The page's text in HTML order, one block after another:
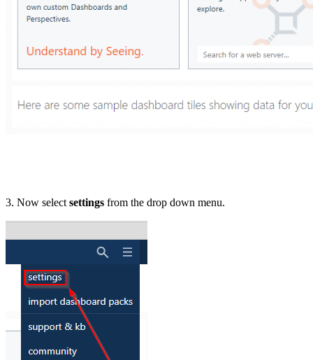
3. Now select settings from the drop down menu.